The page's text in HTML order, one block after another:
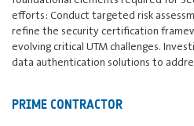
efforts: Conduct targeted risk
refine the security certification
evolving critical UTM challenges.
data authentication solutions to
PRIME CONTRACTOR